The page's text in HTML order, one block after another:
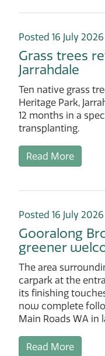
Posted 16 July 2026
Grass trees
Jarrahdale
Ten native grass
Heritage Park,
12 months in a
transplanting.
Read More
Posted 16 July 2026
Gooralong
greener
The area
carpark at the
its finishing
now complete
Main Roads WA in
Read More